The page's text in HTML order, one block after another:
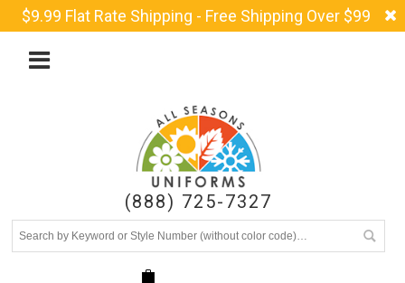
$9.99 Flat Rate Shipping - Free Shipping Over $99
(888) 725-7327